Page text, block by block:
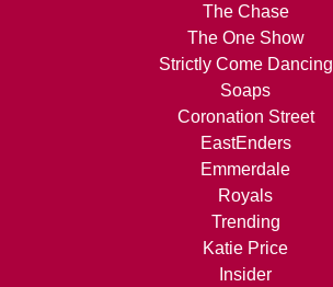
The Chase
The One Show
Strictly Come Dancing
Soaps
Coronation Street
EastEnders
Emmerdale
Royals
Trending
Katie Price
Insider